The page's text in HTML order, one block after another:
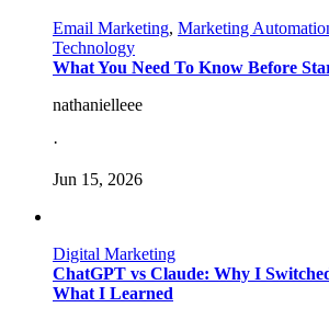
Email Marketing, Marketing
Technology
What You Need To Know Before
nathanielleee
·
Jun 15, 2026
Digital Marketing
ChatGPT vs Claude: Why I
What I Learned